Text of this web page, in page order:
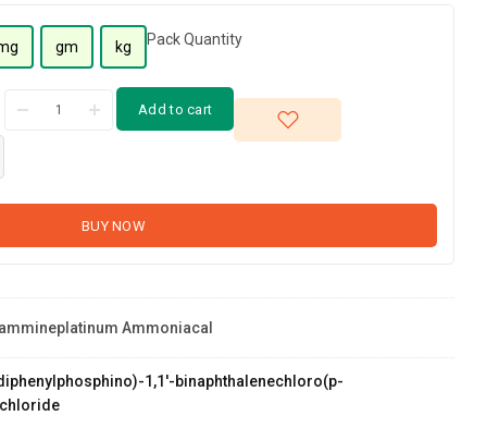
gm kg Pack Quantity
Add to cart
BUY NOW
Ammoniacal
1,1'-binaphthalenechloro(p-